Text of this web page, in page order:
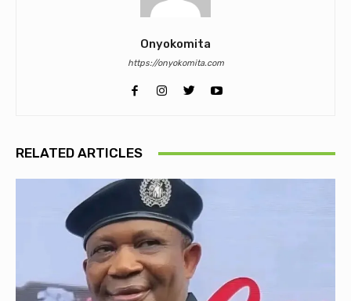
Onyokomita
https://onyokomita.com
RELATED ARTICLES